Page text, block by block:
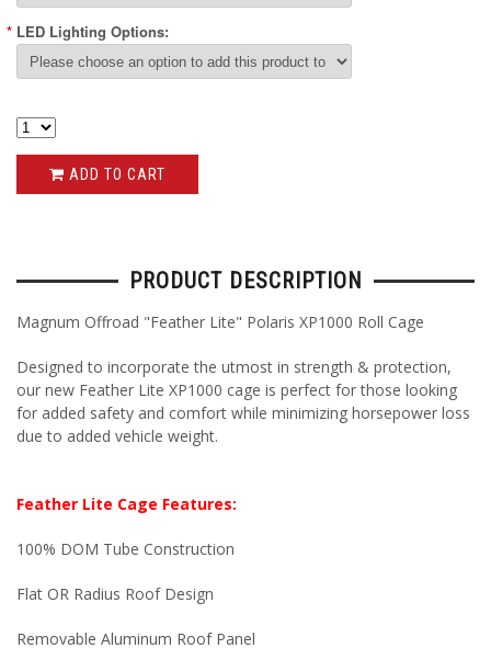
* LED Lighting Options:
ADD TO CART
PRODUCT DESCRIPTION
Magnum Offroad "Feather Lite" Polaris XP1000 Roll Cage
Designed to incorporate the utmost in strength & protection,
our new Feather Lite XP1000 cage is perfect for those looking
for added safety and comfort while minimizing horsepower loss
due to added vehicle weight.
Feather Lite Cage Features:
100% DOM Tube Construction
Flat OR Radius Roof Design
Removable Aluminum Roof Panel